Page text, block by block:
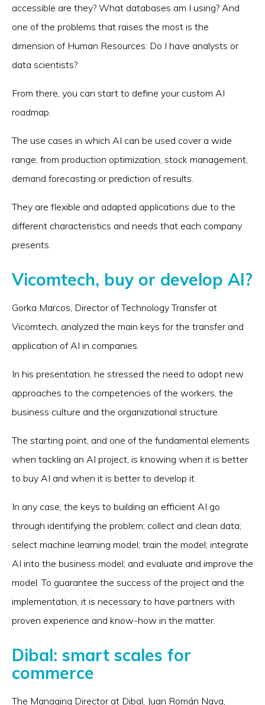
accessible are they? What databases am I using? And
one of the problems that raises the most is the
dimension of Human Resources: Do I have analysts or
data scientists?
From there, you can start to define your custom AI
roadmap.
The use cases in which AI can be used cover a wide
range, from production optimization, stock management,
demand forecasting or prediction of results.
They are flexible and adapted applications due to the
different characteristics and needs that each company
presents.
Vicomtech, buy or develop AI?
Gorka Marcos, Director of Technology Transfer at
Vicomtech, analyzed the main keys for the transfer and
application of AI in companies.
In his presentation, he stressed the need to adopt new
approaches to the competencies of the workers, the
business culture and the organizational structure.
The starting point, and one of the fundamental elements
when tackling an AI project, is knowing when it is better
to buy AI and when it is better to develop it.
In any case, the keys to building an efficient AI go
through identifying the problem; collect and clean data;
select machine learning model; train the model; integrate
AI into the business model; and evaluate and improve the
model. To guarantee the success of the project and the
implementation, it is necessary to have partners with
proven experience and know-how in the matter.
Dibal: smart scales for
commerce
The Managing Director at Dibal, Juan Román Nava,